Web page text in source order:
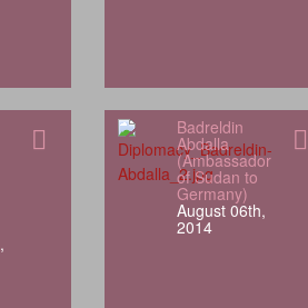
Badreldin
Abdalla
(Ambassador
of Sudan to
Germany)
August 06th,
2014